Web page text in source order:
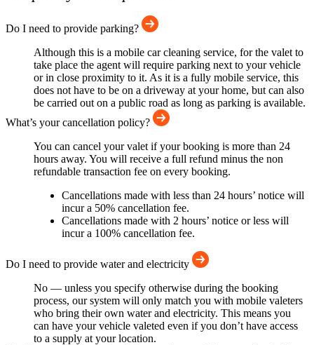
Do I need to provide parking?
Although this is a mobile car cleaning service, for the valet to
take place the agent will require parking next to your vehicle
or in close proximity to it. As it is a fully mobile service, this
does not have to be on a driveway at your home, but can also
be carried out on a public road as long as parking is available.
What’s your cancellation policy?
You can cancel your valet if your booking is more than 24
hours away. You will receive a full refund minus the non
refundable transaction fee on every booking.
Cancellations made with less than 24 hours’ notice will
incur a 50% cancellation fee.
Cancellations made with 2 hours’ notice or less will
incur a 100% cancellation fee.
Do I need to provide water and electricity
No — unless you specify otherwise during the booking
process, our system will only match you with mobile valeters
who bring their own water and electricity. This means you
can have your vehicle valeted even if you don’t have access
to a supply at your location.